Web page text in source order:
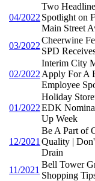
04/2022
Two
Spotlight on
Main Street
03/2022
Cheerwine
SPD
02/2022
Interim City
Apply For A
Employee
01/2022
Holiday
EDK
Up Week
12/2021
Be A Part of
Quality |
Drain
11/2021
Bell Tower
Shopping